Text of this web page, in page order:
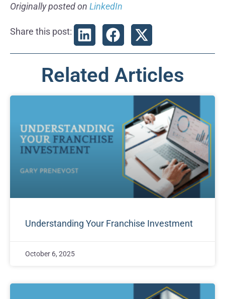
Originally posted on LinkedIn
Share this post:
Related Articles
Understanding Your Franchise Investment
October 6, 2025